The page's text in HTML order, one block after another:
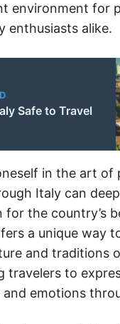
environment for
enthusiasts alike.
Safe to Travel
in the art of
Italy can
for the country’s
a unique way
and traditions
travelers to
and emotions